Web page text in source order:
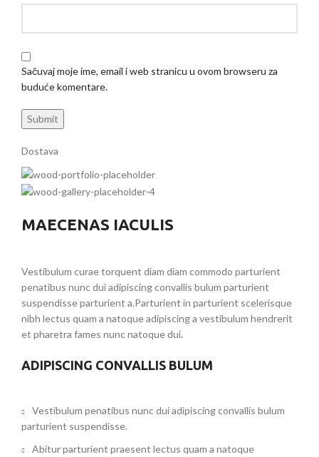
Sačuvaj moje ime, email i web stranicu u ovom browseru za
buduće komentare.
Dostava
MAECENAS IACULIS
Vestibulum curae torquent diam diam commodo parturient
penatibus nunc dui adipiscing convallis bulum parturient
suspendisse parturient a.Parturient in parturient scelerisque
nibh lectus quam a natoque adipiscing a vestibulum hendrerit
et pharetra fames nunc natoque dui.
ADIPISCING CONVALLIS BULUM
Vestibulum penatibus nunc dui adipiscing convallis bulum
parturient suspendisse.
Abitur parturient praesent lectus quam a natoque